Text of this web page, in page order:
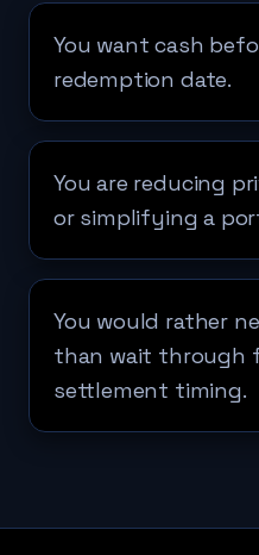
You want cash
redemption date.
You are reducing
or simplifying a
You would rather
than wait through
settlement timing.